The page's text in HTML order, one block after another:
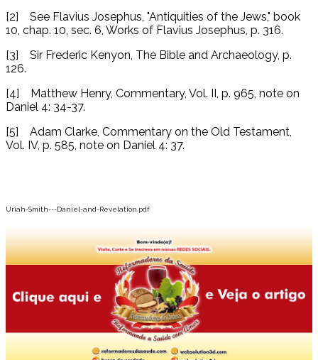
[2] See Flavius Josephus, "Antiquities of the Jews," book
10, chap. 10, sec. 6, Works of Flavius Josephus, p. 316.
[3] Sir Frederic Kenyon, The Bible and Archaeology, p.
126.
[4] Matthew Henry, Commentary, Vol. II, p. 965, note on
Daniel 4: 34-37.
[5] Adam Clarke, Commentary on the Old Testament,
Vol. IV, p. 585, note on Daniel 4: 37.
Uriah-Smith---Daniel-and-Revelation.pdf